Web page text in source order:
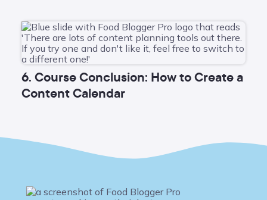
6. Course Conclusion: How to Create a
Content Calendar